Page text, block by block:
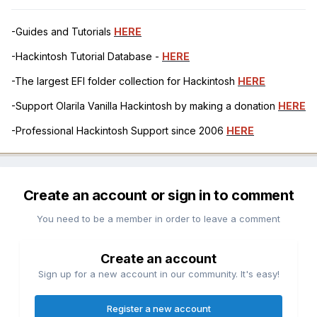
-Guides and Tutorials HERE
-Hackintosh Tutorial Database - HERE
-The largest EFI folder collection for Hackintosh HERE
-Support Olarila Vanilla Hackintosh by making a donation HERE
-Professional Hackintosh Support since 2006 HERE
Create an account or sign in to comment
You need to be a member in order to leave a comment
Create an account
Sign up for a new account in our community. It's easy!
Register a new account